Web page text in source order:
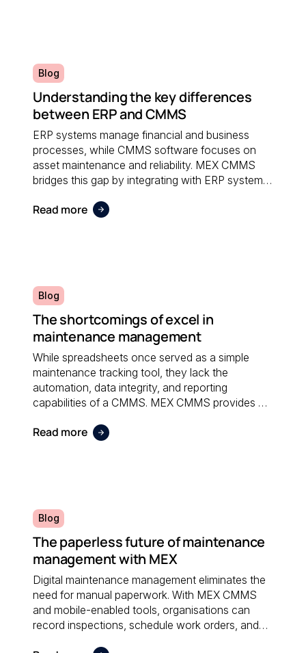
Blog
Understanding the key differences
between ERP and CMMS
ERP systems manage financial and business
processes, while CMMS software focuses on
asset maintenance and reliability. MEX CMMS
bridges this gap by integrating with ERP systems
tracking, and operational reporting.
Read more
Blog
The shortcomings of excel in
maintenance management
While spreadsheets once served as a simple
maintenance tracking tool, they lack the
automation, data integrity, and reporting
capabilities of a CMMS. MEX CMMS provides a
manual errors and improves overall maintenance
Read more
Blog
The paperless future of maintenance
management with MEX
Digital maintenance management eliminates the
need for manual paperwork. With MEX CMMS
and mobile-enabled tools, organisations can
record inspections, schedule work orders, and